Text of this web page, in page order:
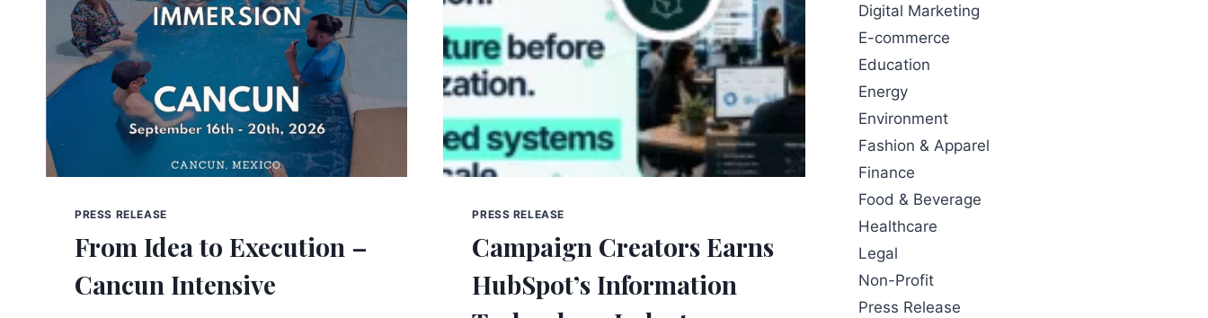
PRESS RELEASE
From Idea to Execution –
Cancun Intensive
PRESS RELEASE
Campaign Creators Earns
HubSpot’s Information
Digital Marketing
E-commerce
Education
Energy
Environment
Fashion & Apparel
Finance
Food & Beverage
Healthcare
Legal
Non-Profit
Press Release